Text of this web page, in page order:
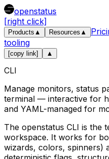
openstatus
[right click]
Products ▲ Resources ▲
tooling
[copy link] ▲
CLI
Manage monitors, status
terminal — interactive for
and YAML-managed for
The openstatus CLI is the
workspace. It works for
wizards, colors, spinners)